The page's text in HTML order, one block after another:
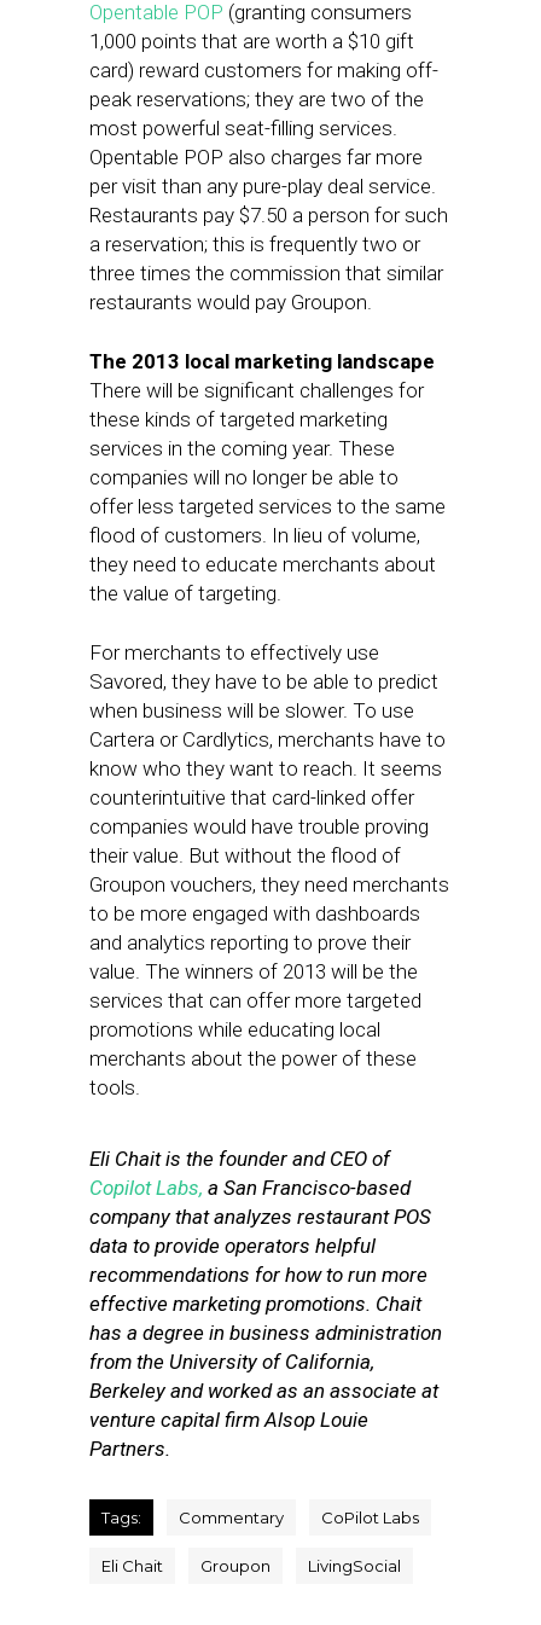
Opentable POP (granting consumers
1,000 points that are worth a $10 gift
card) reward customers for making off-
peak reservations; they are two of the
most powerful seat-filling services.
Opentable POP also charges far more
per visit than any pure-play deal service.
Restaurants pay $7.50 a person for such
a reservation; this is frequently two or
three times the commission that similar
restaurants would pay Groupon.
The 2013 local marketing landscape
There will be significant challenges for
these kinds of targeted marketing
services in the coming year. These
companies will no longer be able to
offer less targeted services to the same
flood of customers. In lieu of volume,
they need to educate merchants about
the value of targeting.
For merchants to effectively use
Savored, they have to be able to predict
when business will be slower. To use
Cartera or Cardlytics, merchants have to
know who they want to reach. It seems
counterintuitive that card-linked offer
companies would have trouble proving
their value. But without the flood of
Groupon vouchers, they need merchants
to be more engaged with dashboards
and analytics reporting to prove their
value. The winners of 2013 will be the
services that can offer more targeted
promotions while educating local
merchants about the power of these
tools.
Eli Chait is the founder and CEO of
Copilot Labs, a San Francisco-based
company that analyzes restaurant POS
data to provide operators helpful
recommendations for how to run more
effective marketing promotions. Chait
has a degree in business administration
from the University of California,
Berkeley and worked as an associate at
venture capital firm Alsop Louie
Partners.
Tags: Commentary CoPilot Labs
Eli Chait Groupon LivingSocial